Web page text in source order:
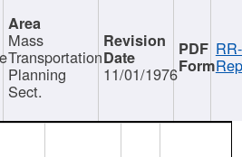
Mass
Transportation
Planning
Sect.
11/01/1976